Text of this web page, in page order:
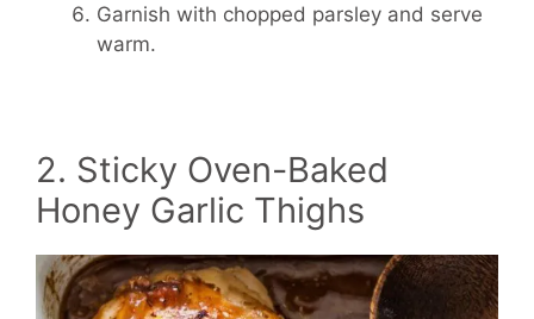
Garnish with chopped parsley and serve
warm.
2. Sticky Oven-Baked
Honey Garlic Thighs